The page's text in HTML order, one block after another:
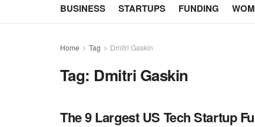
BUSINESS STARTUPS FUNDING
Home Tag Dmitri Gaskin
Tag: Dmitri Gaskin
The 9 Largest US Tech Startup